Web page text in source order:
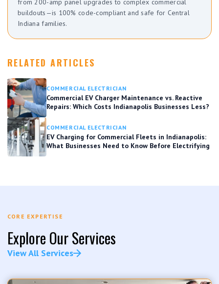
buildouts—is 100% code-compliant and safe for Central
Indiana families.
RELATED ARTICLES
COMMERCIAL ELECTRICIAN
Commercial EV Charger Maintenance vs. Reactive
Repairs: Which Costs Indianapolis Businesses Less?
COMMERCIAL ELECTRICIAN
EV Charging for Commercial Fleets in Indianapolis:
What Businesses Need to Know Before Electrifying
CORE EXPERTISE
Explore Our Services
View All Services